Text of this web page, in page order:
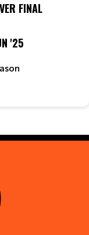
FINAL
'25